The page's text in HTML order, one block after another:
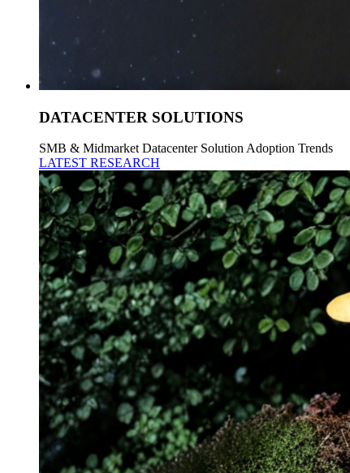
DATACENTER SOLUTIONS
SMB & Midmarket Datacenter Solution Adoption Trends
LATEST RESEARCH